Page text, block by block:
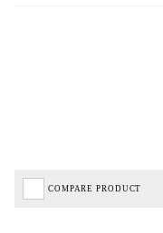
COMPARE PRODUCT